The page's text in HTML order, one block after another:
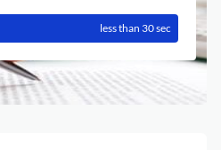
less than 30 sec